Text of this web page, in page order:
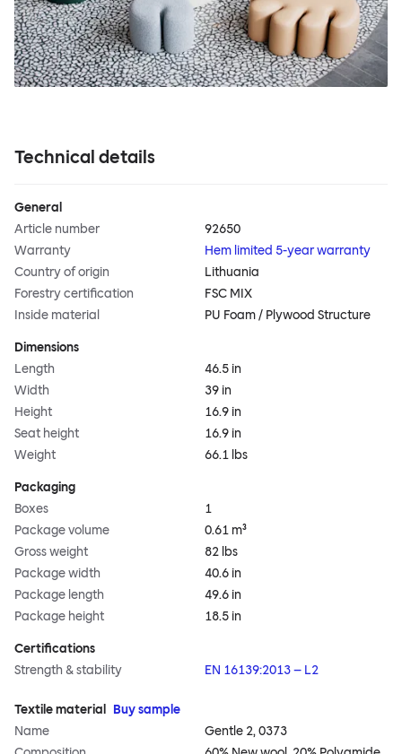
Technical details
General
Article number
92650
Warranty
Hem limited 5-year warranty
Country of origin
Lithuania
Forestry certification
FSC MIX
Inside material
PU Foam / Plywood Structure
Dimensions
Length
46.5 in
Width
39 in
Height
16.9 in
Seat height
16.9 in
Weight
66.1 lbs
Packaging
Boxes
1
Package volume
0.61 m³
Gross weight
82 lbs
Package width
40.6 in
Package length
49.6 in
Package height
18.5 in
Certifications
Strength & stability
EN 16139:2013 – L2
Textile material
Buy sample
Name
Gentle 2, 0373